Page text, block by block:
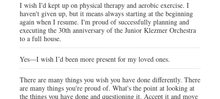
I wish I'd kept up on physical therapy and aerobic exercise. I
haven't given up, but it means always starting at the beginning
again when I resume. I'm proud of successfully planning and
executing the 30th anniversary of the Junior Klezmer Orchestra
to a full house.
Yes—I wish I’d been more present for my loved ones.
There are many things you wish you have done differently. There
are many things you're proud of. What's the point at looking at
the things you have done and questioning it. Accept it and move